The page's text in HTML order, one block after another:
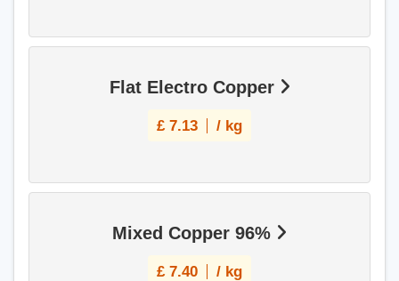
Flat Electro Copper
£ 7.13 / kg
Mixed Copper 96%
£ 7.40 / kg